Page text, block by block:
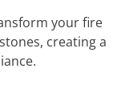
your fire
creating a